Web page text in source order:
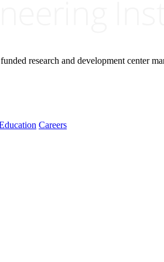
research and development center
Careers